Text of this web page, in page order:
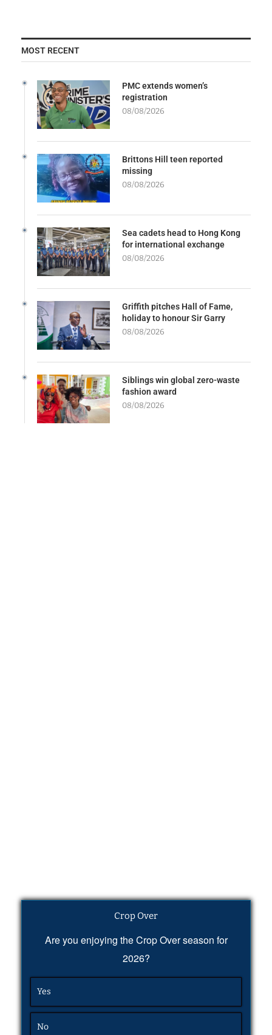
MOST RECENT
PMC extends women’s
registration
08/08/2026
Brittons Hill teen reported
missing
08/08/2026
Sea cadets head to Hong Kong
for international exchange
08/08/2026
Griffith pitches Hall of Fame,
holiday to honour Sir Garry
08/08/2026
Siblings win global zero-waste
fashion award
08/08/2026
Crop Over
Are you enjoying the Crop Over season for
2026?
Yes
No